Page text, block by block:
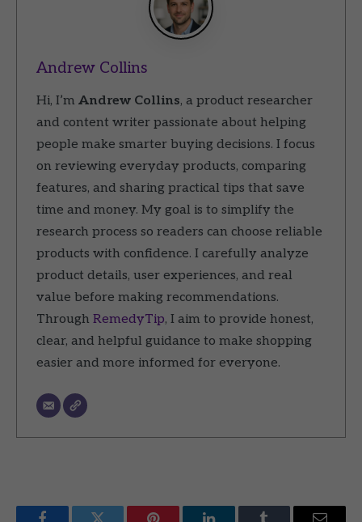
Andrew Collins
Hi, I’m Andrew Collins, a product researcher
and content writer passionate about helping
people make smarter buying decisions. I focus
on reviewing everyday products, comparing
features, and sharing practical tips that save
time and money. My goal is to simplify the
research process so readers can choose reliable
products with confidence. I carefully analyze
product details, user experiences, and real
value before making recommendations.
Through RemedyTip, I aim to provide honest,
clear, and helpful guidance to make shopping
easier and more informed for everyone.